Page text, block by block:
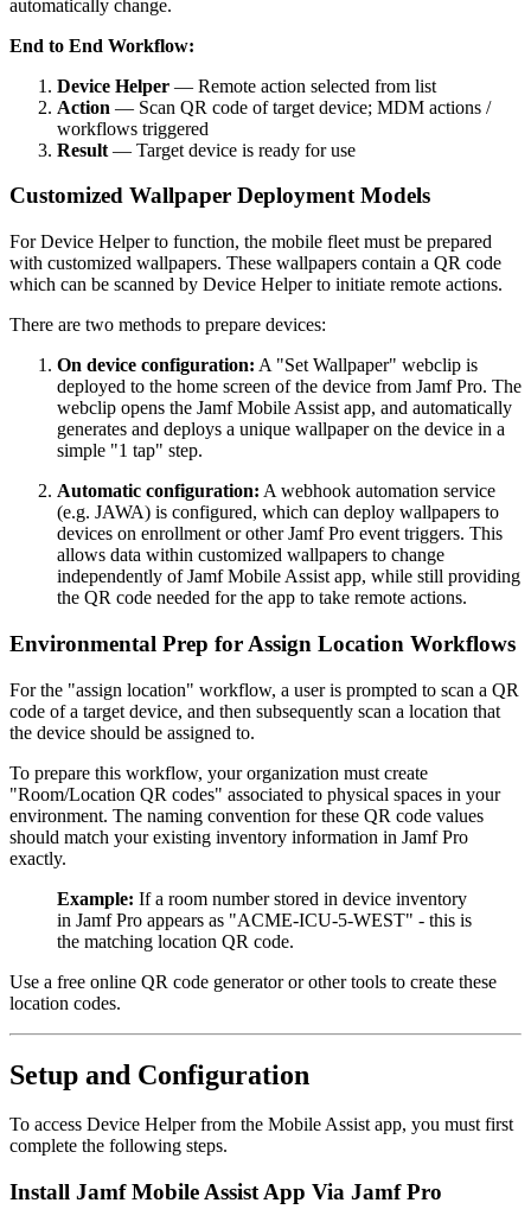
automatically change.
End to End Workflow:
Device Helper — Remote action selected from list
Action — Scan QR code of target device; MDM actions /
workflows triggered
Result — Target device is ready for use
Customized Wallpaper Deployment Models
For Device Helper to function, the mobile fleet must be prepared
with customized wallpapers. These wallpapers contain a QR code
which can be scanned by Device Helper to initiate remote actions.
There are two methods to prepare devices:
On device configuration: A "Set Wallpaper" webclip is
deployed to the home screen of the device from Jamf Pro. The
webclip opens the Jamf Mobile Assist app, and automatically
generates and deploys a unique wallpaper on the device in a
simple "1 tap" step.
Automatic configuration: A webhook automation service
(e.g. JAWA) is configured, which can deploy wallpapers to
devices on enrollment or other Jamf Pro event triggers. This
allows data within customized wallpapers to change
independently of Jamf Mobile Assist app, while still providing
the QR code needed for the app to take remote actions.
Environmental Prep for Assign Location Workflows
For the "assign location" workflow, a user is prompted to scan a QR
code of a target device, and then subsequently scan a location that
the device should be assigned to.
To prepare this workflow, your organization must create
"Room/Location QR codes" associated to physical spaces in your
environment. The naming convention for these QR code values
should match your existing inventory information in Jamf Pro
exactly.
Example: If a room number stored in device inventory
in Jamf Pro appears as "ACME-ICU-5-WEST" - this is
the matching location QR code.
Use a free online QR code generator or other tools to create these
location codes.
Setup and Configuration
To access Device Helper from the Mobile Assist app, you must first
complete the following steps.
Install Jamf Mobile Assist App Via Jamf Pro